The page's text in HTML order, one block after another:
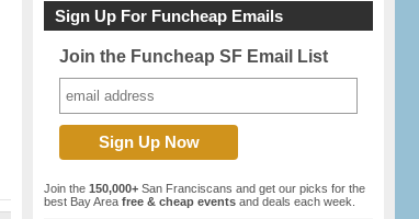
Sign Up For Funcheap Emails
Join the Funcheap SF Email List
Join the 150,000+ San Franciscans and get our picks for the
best Bay Area free & cheap events and deals each week.